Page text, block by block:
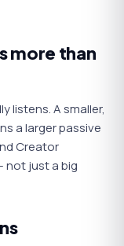
more than
listens. A smaller,
a larger passive
Creator
not just a big